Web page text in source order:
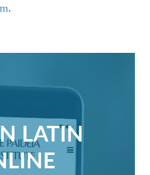
.
LATIN